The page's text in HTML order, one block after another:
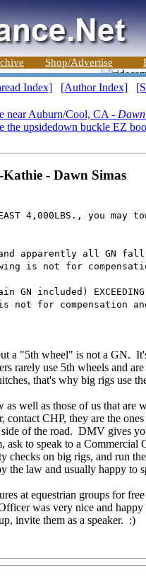
Shop/Advertise
Index] [Author Index]
near Auburn/Cool, CA -
the upsidedown buckle EZ
- Dawn Simas
LEAST 4,000LBS., you
apparently all GN
is not for
included) EXCEEDING
not for compensation
a "5th wheel" is not a GN.
rarely use 5th wheels and
that's why big rigs use
well as those of us that are
CHP, they are the
of the road. DMV gives
ask to speak to a Commercial
checks on big rigs, and run
the law and usually happy to
at equestrian groups for
was very nice and
invite them as a speaker. :)